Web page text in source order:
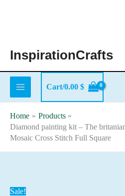
InspirationCrafts
Cart/0.00 $
Home
Products
Diamond painting kit – The
Mosaic Cross Stitch Full Square
Sale!